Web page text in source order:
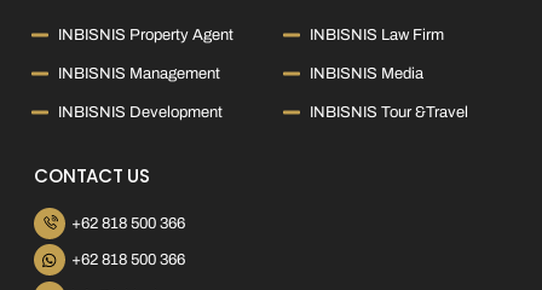
INBISNIS Property Agent
INBISNIS Management
INBISNIS Development
INBISNIS Law Firm
INBISNIS Media
INBISNIS Tour &Travel
CONTACT US
+62 818 500 366
+62 818 500 366